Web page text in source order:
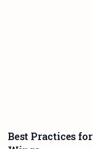
Best Practices